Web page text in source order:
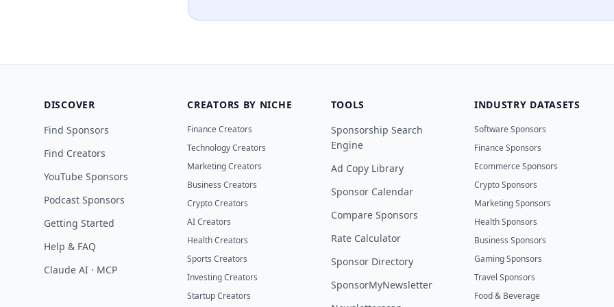
DISCOVER
Find Sponsors
Find Creators
YouTube Sponsors
Podcast Sponsors
Getting Started
Help & FAQ
Claude AI · MCP
CREATORS BY NICHE
Finance Creators
Technology Creators
Marketing Creators
Business Creators
Crypto Creators
AI Creators
Health Creators
Sports Creators
Investing Creators
Startup Creators
TOOLS
Sponsorship Search
Engine
Ad Copy Library
Sponsor Calendar
Compare Sponsors
Rate Calculator
Sponsor Directory
SponsorMyNewsletter
INDUSTRY DATASETS
Software Sponsors
Finance Sponsors
Ecommerce Sponsors
Crypto Sponsors
Marketing Sponsors
Health Sponsors
Business Sponsors
Gaming Sponsors
Travel Sponsors
Food & Beverage